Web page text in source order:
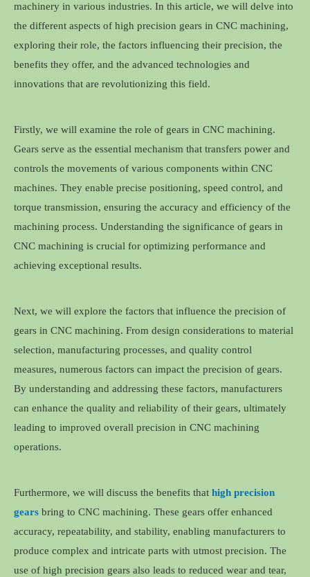
machinery in various industries. In this article, we will delve into
the different aspects of high precision gears in CNC machining,
exploring their role, the factors influencing their precision, the
benefits they offer, and the advanced technologies and
innovations that are revolutionizing this field.
Firstly, we will examine the role of gears in CNC machining.
Gears serve as the essential mechanism that transfers power and
controls the movements of various components within CNC
machines. They enable precise positioning, speed control, and
torque transmission, ensuring the accuracy and efficiency of the
machining process. Understanding the significance of gears in
CNC machining is crucial for optimizing performance and
achieving exceptional results.
Next, we will explore the factors that influence the precision of
gears in CNC machining. From design considerations to material
selection, manufacturing processes, and quality control
measures, numerous factors can impact the precision of gears.
By understanding and addressing these factors, manufacturers
can enhance the quality and reliability of their gears, ultimately
leading to improved overall precision in CNC machining
operations.
Furthermore, we will discuss the benefits that high precision
gears bring to CNC machining. These gears offer enhanced
accuracy, repeatability, and stability, enabling manufacturers to
produce complex and intricate parts with utmost precision. The
use of high precision gears also leads to reduced wear and tear,